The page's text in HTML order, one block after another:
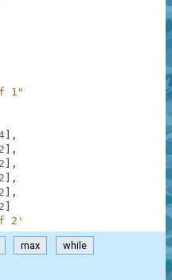
1"
,
2
,
2
,
2
,
2
,
2
2'
max while